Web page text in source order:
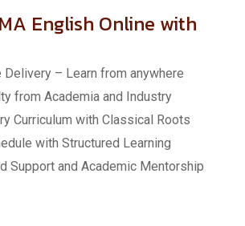
English Online with
Delivery – Learn from anywhere
from Academia and Industry
Curriculum with Classical Roots
with Structured Learning
Support and Academic Mentorship